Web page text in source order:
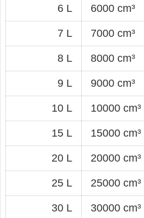
6 L 6000 cm³
7 L 7000 cm³
8 L 8000 cm³
9 L 9000 cm³
10 L 10000 cm³
15 L 15000 cm³
20 L 20000 cm³
25 L 25000 cm³
30 L 30000 cm³